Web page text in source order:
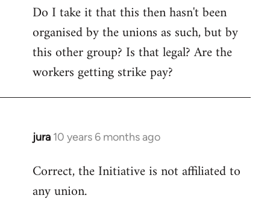
libcom.org
Do I take it that this then hasn't been
organised by the unions as such, but by
this other group? Is that legal? Are the
workers getting strike pay?
jura 10 years 6 months ago
In
to
Welcome
Correct, the Initiative is not affiliated to
any union.